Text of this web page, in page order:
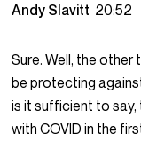
Andy Slavitt 20:52
Sure. Well, the other
be protecting
is it sufficient to
with COVID in the